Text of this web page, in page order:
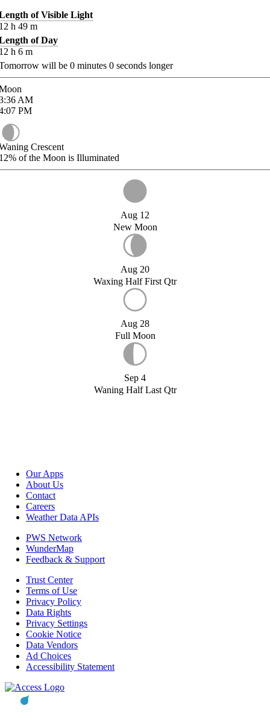
of Visible Light
h 49 m
of Day
h 6 m
will be 0 minutes 0 seconds longer
AM
PM
Crescent
of the Moon is Illuminated
Aug 12
New Moon
Aug 20
Waxing Half First Qtr
Aug 28
Full Moon
Sep 4
Waning Half Last Qtr
Our Apps
About Us
Contact
Careers
Weather Data APIs
PWS Network
WunderMap
Feedback & Support
Trust Center
Terms of Use
Privacy Policy
Data Rights
Privacy Settings
Cookie Notice
Data Vendors
Ad Choices
Accessibility Statement